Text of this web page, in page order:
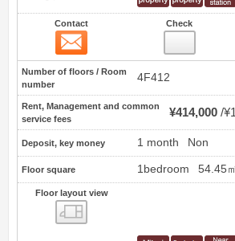
Contact Check
Number of floors / Room
number
4F412
Rent, Management and common
service fees
¥414,000
Deposit, key money 1 month Non
Floor square 1bedroom 54.45
Floor layout view